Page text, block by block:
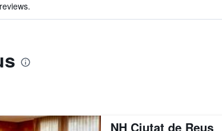
NH Ciutat de Reus